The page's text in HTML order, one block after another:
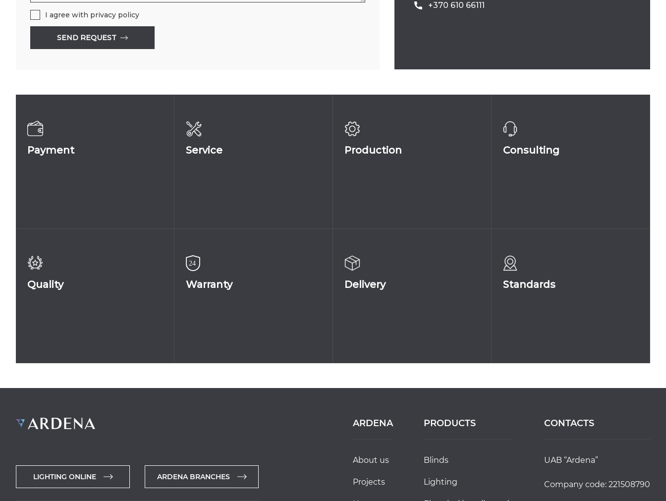
I agree with privacy policy
SEND REQUEST
+370 610 66111
Payment Service Production Consulting
Quality Warranty Delivery Standards
LIGHTING ONLINE ARDENA BRANCHES
ARDENA
about us
projects
PRODUCTS
blinds
lighting
CONTACTS
UAB “Ardena”
Company code: 221508790